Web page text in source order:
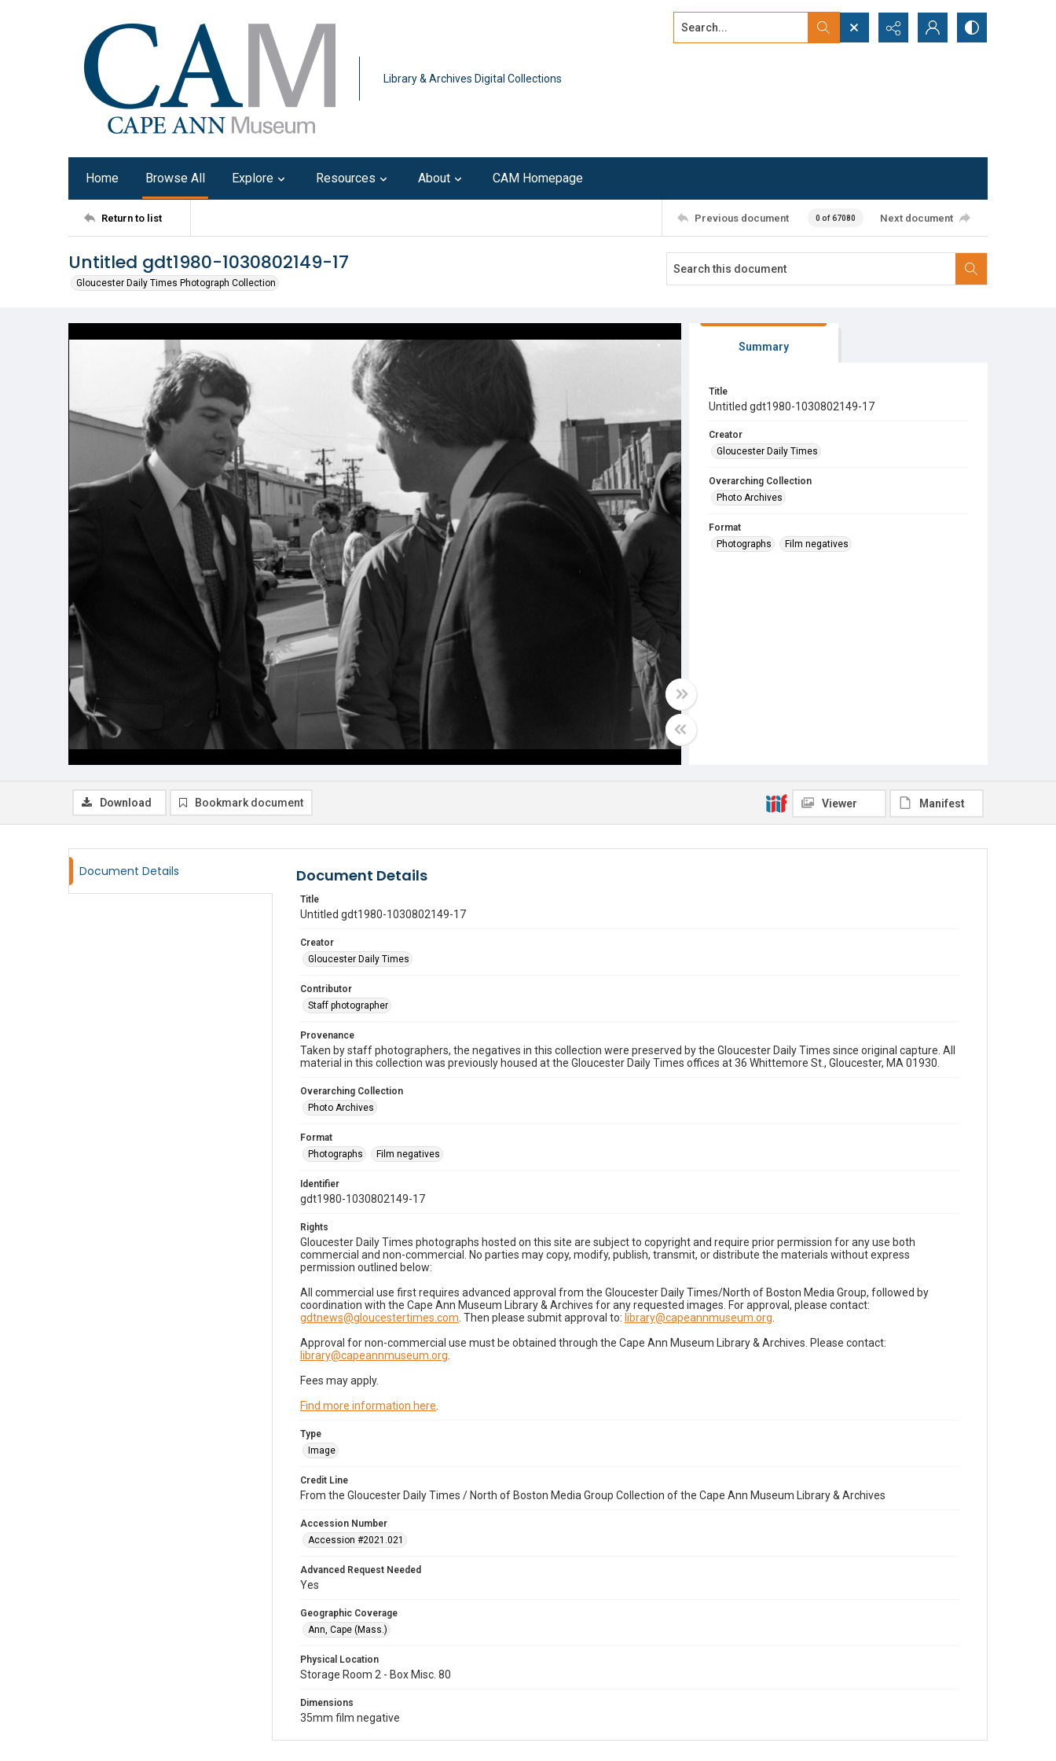
Library & Archives Digital Collections
Search...
Home Browse All Explore Resources About CAM Homepage
Return to list Previous document 0 of 67080 Next document
Untitled gdt1980-1030802149-17
Gloucester Daily Times Photograph Collection
Summary
Title
Untitled gdt1980-1030802149-17
Creator
Gloucester Daily Times
Overarching Collection
Photo Archives
Format
Photographs
Film negatives
Download Bookmark document Viewer Manifest
Document Details Document Details
Title
Untitled gdt1980-1030802149-17
Creator
Gloucester Daily Times
Contributor
Staff photographer
Provenance
Taken by staff photographers, the negatives in this collection were preserved by the Gloucester Daily Times since original capture. All
material in this collection was previously housed at the Gloucester Daily Times offices at 36 Whittemore St., Gloucester, MA 01930.
Overarching Collection
Photo Archives
Format
Photographs
Film negatives
Identifier
gdt1980-1030802149-17
Rights
Gloucester Daily Times photographs hosted on this site are subject to copyright and require prior permission for any use both
commercial and non-commercial. No parties may copy, modify, publish, transmit, or distribute the materials without express
permission outlined below:
All commercial use first requires advanced approval from the Gloucester Daily Times/North of Boston Media Group, followed by
coordination with the Cape Ann Museum Library & Archives for any requested images. For approval, please contact:
gdtnews@gloucestertimes.com . Then please submit approval to: library@capeannmuseum.org
Approval for non-commercial use must be obtained through the Cape Ann Museum Library & Archives. Please contact:
library@capeannmuseum.org
Fees may apply.
Find more information here
Type
Image
Credit Line
From the Gloucester Daily Times / North of Boston Media Group Collection of the Cape Ann Museum Library & Archives
Accession Number
Accession #2021.021
Advanced Request Needed
Yes
Geographic Coverage
Ann, Cape (Mass.)
Physical Location
Storage Room 2 - Box Misc. 80
Dimensions
35mm film negative